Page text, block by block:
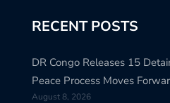
RECENT POSTS
DR Congo Releases 15
Peace Process Moves
August 8, 2026